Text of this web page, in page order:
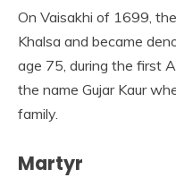
On Vaisakhi of 1699,
Khalsa and became
age 75, during the first
the name Gujar Kaur
family.
Martyr